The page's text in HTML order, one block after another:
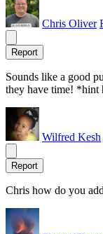
Chris Oliver
Report
Sounds like a good
they have time! *hint
Wilfred Kesh
Report
Chris how do you